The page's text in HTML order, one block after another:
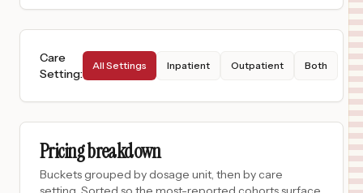
Care
Setting:
All Settings Inpatient Outpatient Both
Pricing breakdown
Buckets grouped by dosage unit, then by care